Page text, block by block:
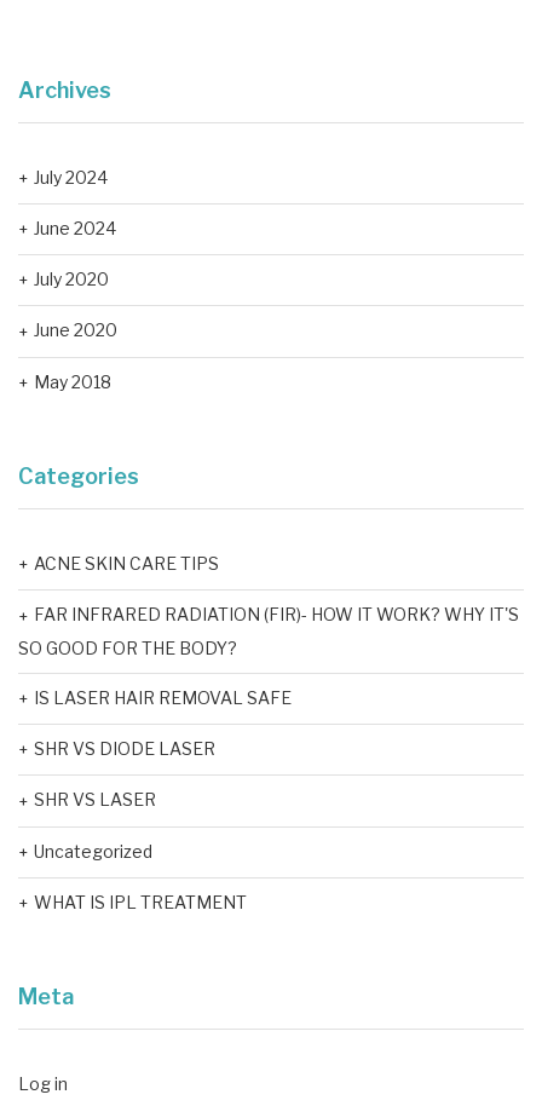
Archives
July 2024
June 2024
July 2020
June 2020
May 2018
Categories
ACNE SKIN CARE TIPS
FAR INFRARED RADIATION (FIR)- HOW IT WORK? WHY IT'S
SO GOOD FOR THE BODY?
IS LASER HAIR REMOVAL SAFE
SHR VS DIODE LASER
SHR VS LASER
Uncategorized
WHAT IS IPL TREATMENT
Meta
Log in